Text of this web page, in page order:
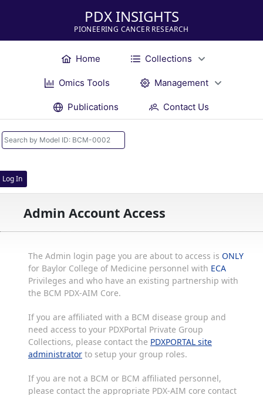
PDX INSIGHTS
PIONEERING CANCER RESEARCH
Home Collections
Omics Tools Management
Publications Contact Us
Log In
Admin Account Access
The Admin login page you are about to access is ONLY
for Baylor College of Medicine personnel with ECA
Privileges and who have an existing partnership with
the BCM PDX-AIM Core.
If you are affiliated with a BCM disease group and
need access to your PDXPortal Private Group
Collections, please contact the PDXPORTAL site
administrator to setup your group roles.
If you are not a BCM or BCM affiliated personnel,
please contact the appropriate PDX-AIM core contact